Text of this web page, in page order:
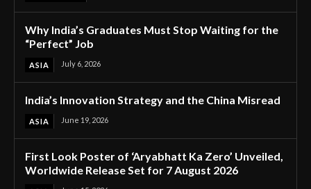
Why India’s Graduates Must Stop Waiting for the
“Perfect” Job
ASIA July 6, 2026
India’s Innovation Strategy and the China Misread
ASIA June 19, 2026
First Look Poster of ‘Aryabhatt Ka Zero’ Unveiled,
Worldwide Release Set for 7 August 2026